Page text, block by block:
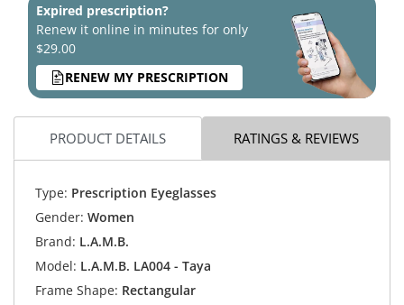
Expired prescription?
Renew it online in minutes for only
$29.00
RENEW MY PRESCRIPTION
PRODUCT DETAILS RATINGS & REVIEWS
Type: Prescription Eyeglasses
Gender: Women
Brand: L.A.M.B.
Model: L.A.M.B. LA004 - Taya
Frame Shape: Rectangular